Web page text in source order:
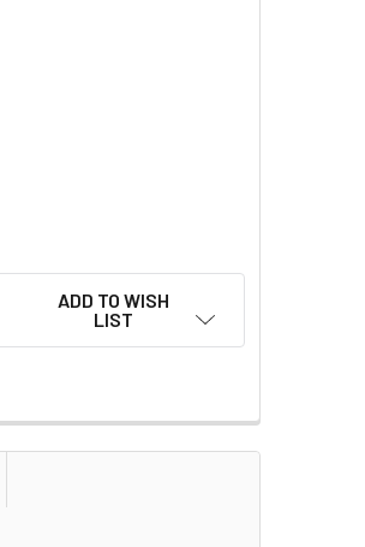
FOG LIGHT ADAPTOR BULLET ARB
OF AUXILIARY FOG LIGHT ADAPTOR
ADD TO WISH
LIST